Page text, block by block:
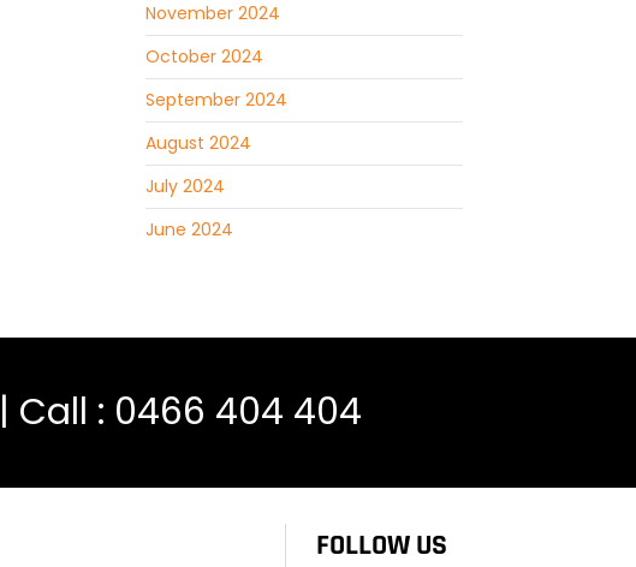
November 2024
October 2024
September 2024
August 2024
July 2024
June 2024
| Call : 0466 404 404
FOLLOW US